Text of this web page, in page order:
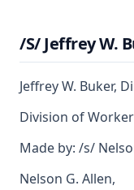
/S/ Jeffrey W.
Jeffrey W. Buker,
Division of
Made by: /s/
Nelson G. Allen,